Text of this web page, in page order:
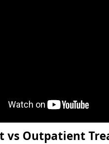
vs Outpatient